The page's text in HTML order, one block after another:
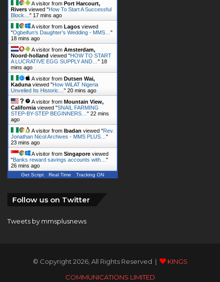
A visitor from Port Harcourt,
Rivers viewed "How To Start A Successful
Block…" 17 mins ago
A visitor from Lagos viewed
"Ogbeifun’s Daughter’s Wedding - MMS…"
18 mins ago
A visitor from Amsterdam,
Noord-holland viewed "HOW TO START
A LUCRATIVE EGG SUPPLY AND…" 18
mins ago
A visitor from Dutsen Wai,
Kadunaviewed "How WiLAT Nigeria
Unveiled Its Historic…" 20 mins ago
A visitor from Mountain View,
Californiaviewed "SNAIL FARMING
STEP-BY-STEP BEGINNERS…" 22 mins
ago
A visitor from
Ibadan viewed "Rev.
Jonathan Nicol Archives - MMS PLUS…"
23 mins ago
A visitor from Singapore viewed
"Banks reward savings accounts with…"
26 mins ago
Get Script Real Time Tracking ON
Follow us on Twitter
Tweets by mmsplusnews
© Copyright 2026, All Rights Reserved |
KINGS
COMMUNICATIONS LIMITED